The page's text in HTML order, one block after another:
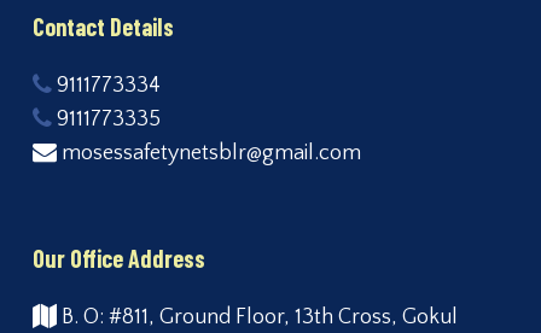
Contact Details
9111773334
9111773335
mosessafetynetsblr@gmail.com
Our Office Address
B. O: #811, Ground Floor, 13th Cross, Gokul